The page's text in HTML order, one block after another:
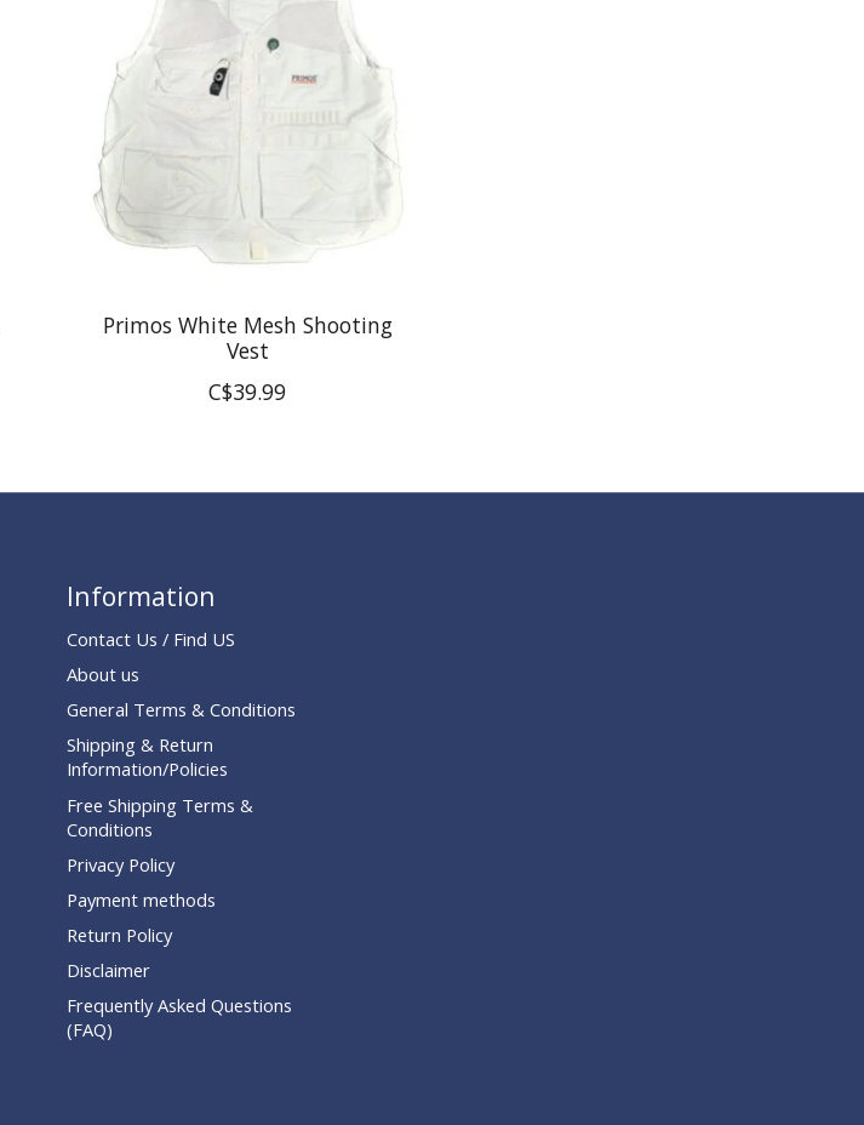
Primos White Mesh Shooting
Vest
C$39.99
Information
Contact Us / Find US
About us
General Terms & Conditions
Shipping & Return
Information/Policies
Free Shipping Terms &
Conditions
Privacy Policy
Payment methods
Return Policy
Disclaimer
Frequently Asked Questions
(FAQ)